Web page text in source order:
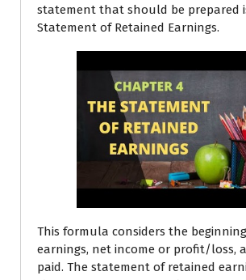
statement that should be prepared
Statement of Retained Earnings.
This formula considers the
earnings, net income or profit/loss,
paid. The statement of retained